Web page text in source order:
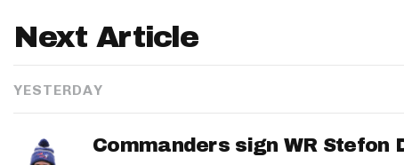
Next Article
YESTERDAY
Commanders sign WR Stefon